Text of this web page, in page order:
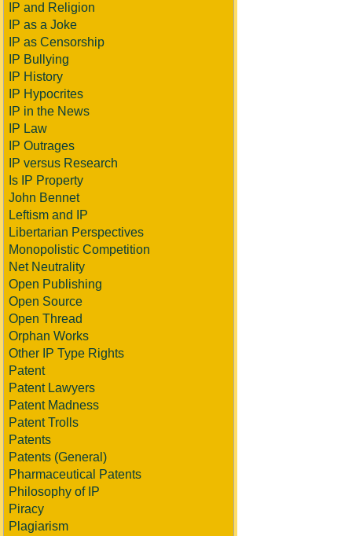
IP and Religion
IP as a Joke
IP as Censorship
IP Bullying
IP History
IP Hypocrites
IP in the News
IP Law
IP Outrages
IP versus Research
Is IP Property
John Bennet
Leftism and IP
Libertarian Perspectives
Monopolistic Competition
Net Neutrality
Open Publishing
Open Source
Open Thread
Orphan Works
Other IP Type Rights
Patent
Patent Lawyers
Patent Madness
Patent Trolls
Patents
Patents (General)
Pharmaceutical Patents
Philosophy of IP
Piracy
Plagiarism